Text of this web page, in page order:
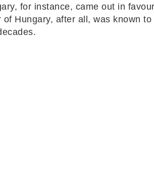
for instance, came out in
of Hungary, after all, was known